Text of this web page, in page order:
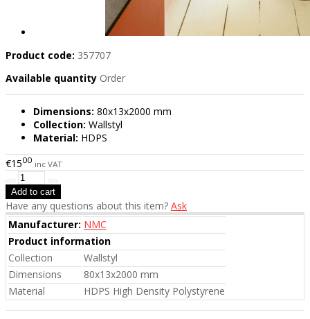
Product code: 357707
Available quantity Order
Dimensions: 80x13x2000 mm
Collection: Wallstyl
Material: HDPS
€1500 inc VAT
Have any questions about this item? Ask
Manufacturer: NMC
Product information
Collection
Wallstyl
Dimensions
80x13x2000 mm
Material
HDPS High Density Polystyrene